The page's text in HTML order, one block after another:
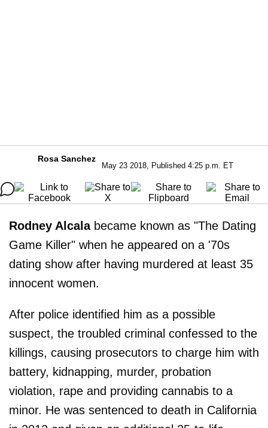
Rosa Sanchez
May 23 2018, Published 4:25 p.m. ET
Rodney Alcalabecame known as "The Dating
Game Killer" when he appeared on a '70s
dating show after having murdered at least 35
innocent women.
After police identified him as a possible
suspect, the troubled criminal confessed to the
killings, causing prosecutors to charge him with
battery, kidnapping, murder, probation
violation, rape and providing cannabis to a
minor. He was sentenced to death in California